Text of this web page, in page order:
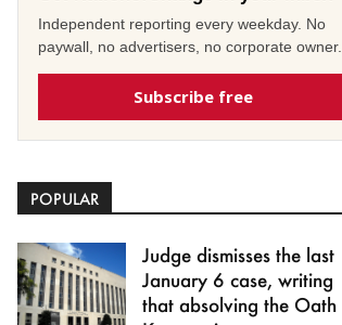
Independent reporting every weekday. No
paywall, no advertisers, no corporate owner.
Subscribe free
POPULAR
Judge dismisses the last
January 6 case, writing
that absolving the Oath